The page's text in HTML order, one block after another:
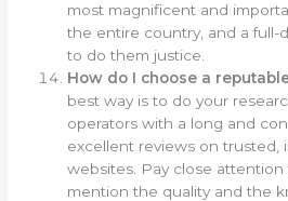
most magnificent and
the entire country, and a full-
to do them justice.
How do I choose a
best way is to do your
operators with a long and
excellent reviews on trusted,
websites. Pay close
mention the quality and the